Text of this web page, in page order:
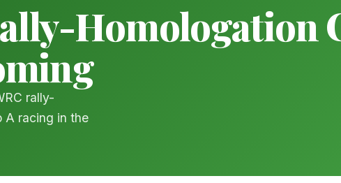
Homologation
rally-
A racing in the